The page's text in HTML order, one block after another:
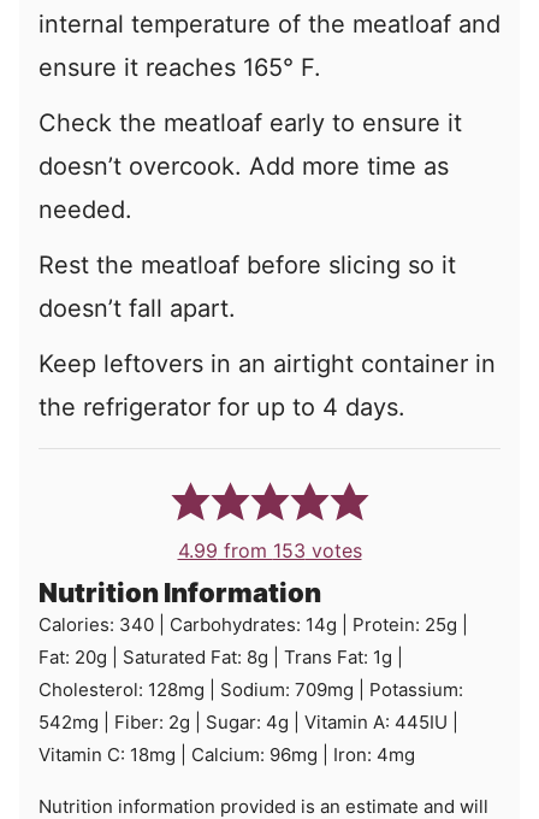
internal temperature of the meatloaf and
ensure it reaches 165° F.
Check the meatloaf early to ensure it
doesn’t overcook. Add more time as
needed.
Rest the meatloaf before slicing so it
doesn’t fall apart.
Keep leftovers in an airtight container in
the refrigerator for up to 4 days.
4.99 from 153 votes
Nutrition Information
Calories: 340 Carbohydrates: 14g Protein: 25g
Fat: 20g Saturated Fat: 8g Trans Fat: 1g
Cholesterol: 128mg Sodium: 709mg
Potassium:
542mg Fiber: 2g Sugar: 4g Vitamin A: 445IU
Vitamin C: 18mg Calcium: 96mg Iron: 4mg
Nutrition information provided is an estimate and will